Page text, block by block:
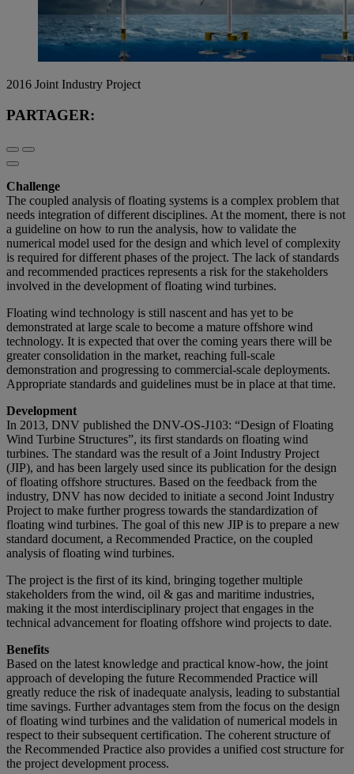
2016 Joint Industry Project
PARTAGER:
Challenge
The coupled analysis of floating systems is a complex problem that
needs integration of different disciplines. At the moment, there is not
a guideline on how to run the analysis, how to validate the
numerical model used for the design and which level of complexity
is required for different phases of the project. The lack of standards
and recommended practices represents a risk for the stakeholders
involved in the development of floating wind turbines.
Floating wind technology is still nascent and has yet to be
demonstrated at large scale to become a mature offshore wind
technology. It is expected that over the coming years there will be
greater consolidation in the market, reaching full-scale
demonstration and progressing to commercial-scale deployments.
Appropriate standards and guidelines must be in place at that time.
Development
In 2013, DNV published the DNV-OS-J103: “Design of Floating
Wind Turbine Structures”, its first standards on floating wind
turbines. The standard was the result of a Joint Industry Project
(JIP), and has been largely used since its publication for the design
of floating offshore structures. Based on the feedback from the
industry, DNV has now decided to initiate a second Joint Industry
Project to make further progress towards the standardization of
floating wind turbines. The goal of this new JIP is to prepare a new
standard document, a Recommended Practice, on the coupled
analysis of floating wind turbines.
The project is the first of its kind, bringing together multiple
stakeholders from the wind, oil & gas and maritime industries,
making it the most interdisciplinary project that engages in the
technical advancement for floating offshore wind projects to date.
Benefits
Based on the latest knowledge and practical know-how, the joint
approach of developing the future Recommended Practice will
greatly reduce the risk of inadequate analysis, leading to substantial
time savings. Further advantages stem from the focus on the design
of floating wind turbines and the validation of numerical models in
respect to their subsequent certification. The coherent structure of
the Recommended Practice also provides a unified cost structure for
the project development process.